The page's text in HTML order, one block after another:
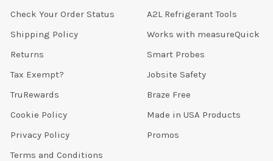
Check Your Order Status
Shipping Policy
Returns
Tax Exempt?
TruRewards
Cookie Policy
Privacy Policy
Terms and Conditions
A2L Refrigerant Tools
Works with measureQuick
Smart Probes
Jobsite Safety
Braze Free
Made in USA Products
Promos